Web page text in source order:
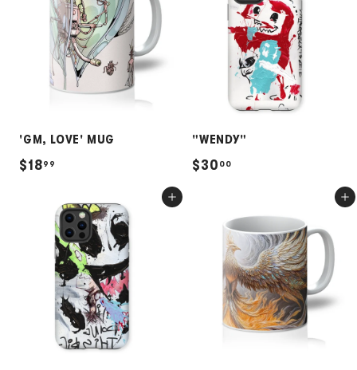
9
5
5
'GM, LOVE' MUG
$1899
8
.
9
9
"WENDY"
$30 00
.
0
0
Add to cart Add to cart